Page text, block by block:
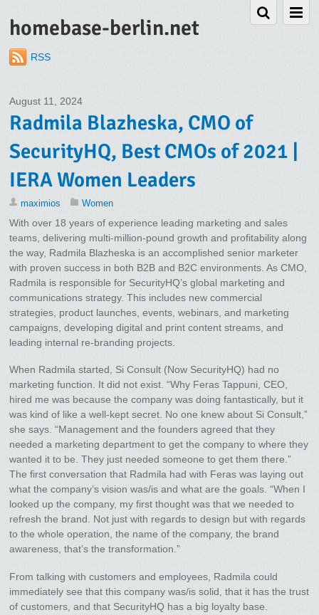
homebase-berlin.net
RSS
August 11, 2024
Radmila Blazheska, CMO of
SecurityHQ, Best CMOs of 2021 |
IERA Women Leaders
maximios Women
With over 18 years of experience leading marketing and sales
teams, delivering multi-million-pound growth and profitability along
the way, Radmila Blazheska is an accomplished senior marketer
with proven success in both B2B and B2C environments. As CMO,
Radmila is responsible for SecurityHQ’s global marketing and
communications strategy. This includes new commercial
strategies, product launches, events, webinars, and marketing
campaigns, developing digital and print content streams, and
leading internal re-branding projects.
When Radmila started, Si Consult (Now SecurityHQ) had no
marketing function. It did not exist. “Why Feras Tappuni, CEO,
hired me was because the company was doing fantastically, but it
was kind of like a well-kept secret. No one knew about Si Consult,”
she says. “Management and the founders agreed that they
needed a marketing department to get the company to where they
wanted it to be. They just needed someone to get them there.”
The first conversation that Radmila had with Feras was laying out
what the company’s vision was/is and what are the goals. “When I
looked up the company, my first thought was that we needed to
refresh the brand. Not just with regards to design but with regards
to the whole operation, the name of the company, the brand
awareness, that’s the transformation.”
From talking with customers and employees, Radmila could
immediately see that this company was/is solid, that it has the trust
of customers, and that SecurityHQ has a big loyalty base.